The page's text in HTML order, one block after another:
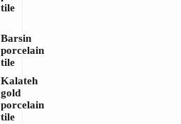
tile
Barsin
porcelain
tile
Kalateh
gold
porcelain
tile